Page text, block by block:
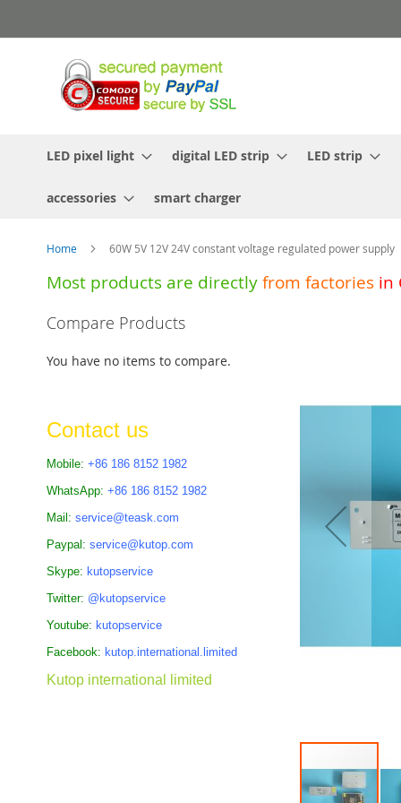
to
LED pixel light digital LED strip LED strip
accessories smart charger
Home 60W 5V 12V 24V constant voltage regulated power supply
Most products are directly from factories in
the
Compare Products
You have no items to compare.
Contact us
Mobile: +86 186 8152 1982
WhatsApp: +86 186 8152 1982
Mail: service@teask.com
Paypal: service@kutop.com
Skype: kutopservice
Twitter: @kutopservice
Youtube: kutopservice
Facebook: kutop.international.limited
Kutop international limited